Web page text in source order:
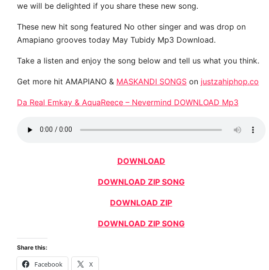
we will be delighted if you share these new song.
These new hit song featured No other singer and was drop on
Amapiano grooves today May Tubidy Mp3 Download.
Take a listen and enjoy the song below and tell us what you think.
Get more hit AMAPIANO & MASKANDI SONGS on justzahiphop.co
Da Real Emkay & AquaReece – Nevermind DOWNLOAD Mp3
DOWNLOAD
DOWNLOAD ZIP SONG
DOWNLOAD ZIP
DOWNLOAD ZIP SONG
Share this:
Facebook X